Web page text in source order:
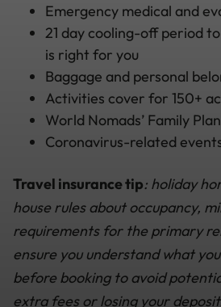
Emergency medical and
21 day cooling-off period
is right for you
Baggage and personal
Activities cover for 150+
World Nomads’ Family
Coronavirus-related
Travel insurance tip: holiday
house rules about occupancy,
requirements for the primary
ensure you understand what
before booking to avoid
extra fees or losing your